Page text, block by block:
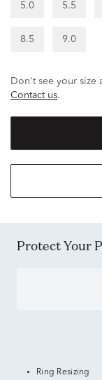
5.0 5.5
8.5 9.0
Don't see your size
Contact us.
Protect Your
Ring Resizing